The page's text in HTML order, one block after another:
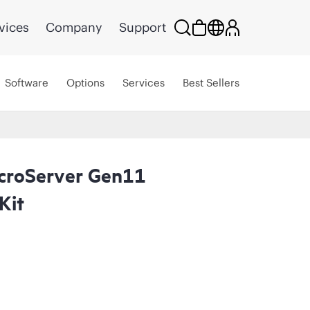
Company Support
Software Options Services Best Sellers
Gen11